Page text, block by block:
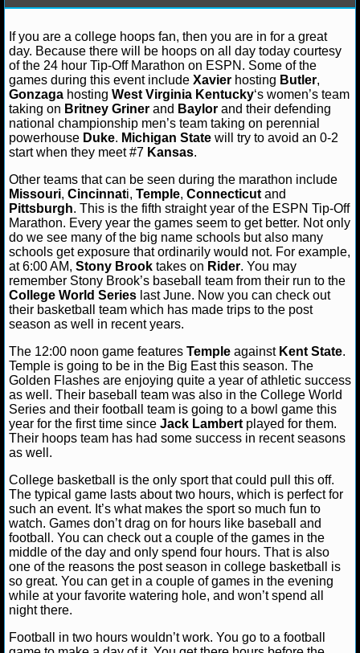
NFL ODDS
NFL GAME LOGS
NFL TEAMS
NCAA FOOTBALL
NCAAF NEWS
NCAAF SCORES
NCAAF STANDINGS
NCAAF STATS
NCAAF ODDS
NCAAF GAME LOGS
NCAAF TEAMS
NBA
NBA NEWS
NBA SCORES
NBA STANDINGS
NBA STATS
Duke Blue Devils
Gonzaga Bulldogs
Kansas
Wildcats
Michigan State Spartans
If you are a college hoops fan, then you are in for a great
day. Because there will be hoops on all day today courtesy
of the 24 hour Tip-Off Marathon on ESPN. Some of the
games during this event include Xavier hosting Butler,
Gonzaga hosting West Virginia Kentucky‘s women’s team
taking on Britney Griner and Baylor and their defending
national championship men’s team taking on perennial
powerhouse Duke. Michigan State will try to avoid an 0-2
start when they meet #7 Kansas.
Other teams that can be seen during the marathon include
Missouri, Cincinnati, Temple, Connecticut and
Pittsburgh. This is the fifth straight year of the ESPN Tip-Off
Marathon. Every year the games seem to get better. Not only
do we see many of the big name schools but also many
schools get exposure that ordinarily would not. For example,
at 6:00 AM, Stony Brook takes on Rider. You may
remember Stony Brook’s baseball team from their run to the
College World Series last June. Now you can check out
their basketball team which has made trips to the post
season as well in recent years.
The 12:00 noon game features Temple against Kent State.
Temple is going to be in the Big East this season. The
Golden Flashes are enjoying quite a year of athletic success
as well. Their baseball team was also in the College World
Series and their football team is going to a bowl game this
year for the first time since Jack Lambert played for them.
Their hoops team has had some success in recent seasons
as well.
College basketball is the only sport that could pull this off.
The typical game lasts about two hours, which is perfect for
such an event. It’s what makes the sport so much fun to
watch. Games don’t drag on for hours like baseball and
football. You can check out a couple of the games in the
middle of the day and only spend four hours. That is also
one of the reasons the post season in college basketball is
so great. You can get in a couple of games in the evening
while at your favorite watering hole, and won’t spend all
night there.
Football in two hours wouldn’t work. You go to a football